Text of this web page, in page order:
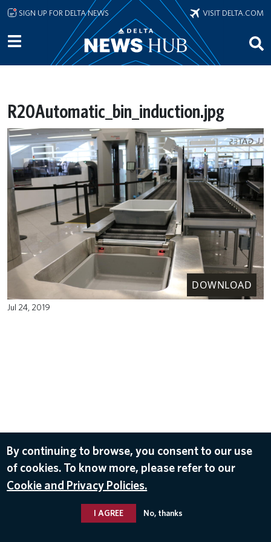
Skip to main content
SIGN UP FOR DELTA NEWS VISIT DELTA.COM
R20Automatic_bin_induction.jpg
DOWNLOAD
Jul 24, 2019
By continuing to browse, you consent to our use
of cookies. To know more, please refer to our
Cookie and Privacy Policies.
I AGREE No, thanks